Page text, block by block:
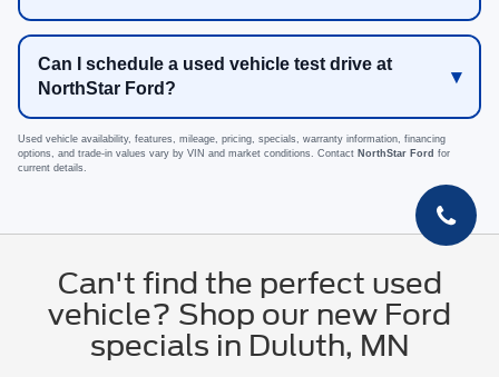
Can I schedule a used vehicle test drive at
NorthStar Ford?
Used vehicle availability, features, mileage, pricing, specials, warranty information, financing
options, and trade-in values vary by VIN and market conditions. Contact NorthStar Ford for
current details.
Can't find the perfect used
vehicle? Shop our new Ford
specials in Duluth, MN